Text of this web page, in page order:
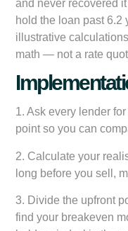
and never recovered
hold the loan past 6.2
illustrative
math — not a rate
1. Ask every lender
point so you can
2. Calculate your
long before you sell,
3. Divide the upfront
find your breakeven